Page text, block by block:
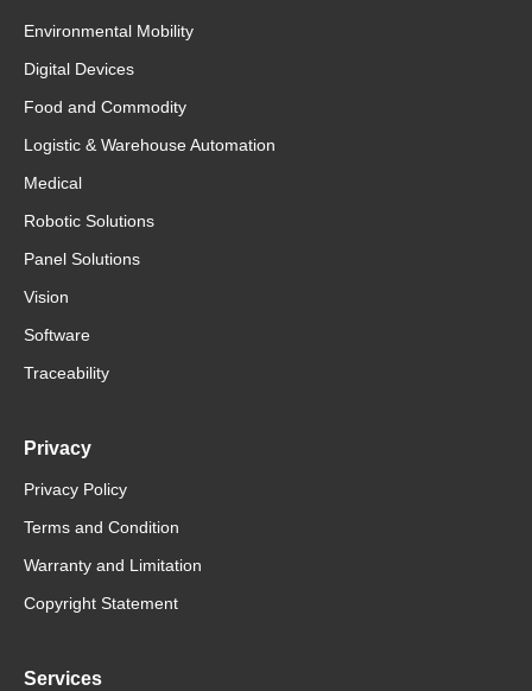
Environmental Mobility
Digital Devices
Food and Commodity
Logistic & Warehouse Automation
Medical
Robotic Solutions
Panel Solutions
Vision
Software
Traceability
Privacy
Privacy Policy
Terms and Condition
Warranty and Limitation
Copyright Statement
Services